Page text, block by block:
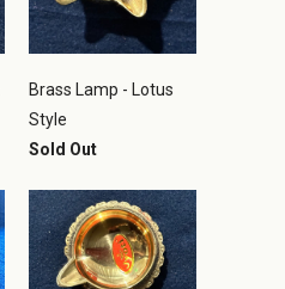
Brass Lamp - Lotus
Style
Sold Out